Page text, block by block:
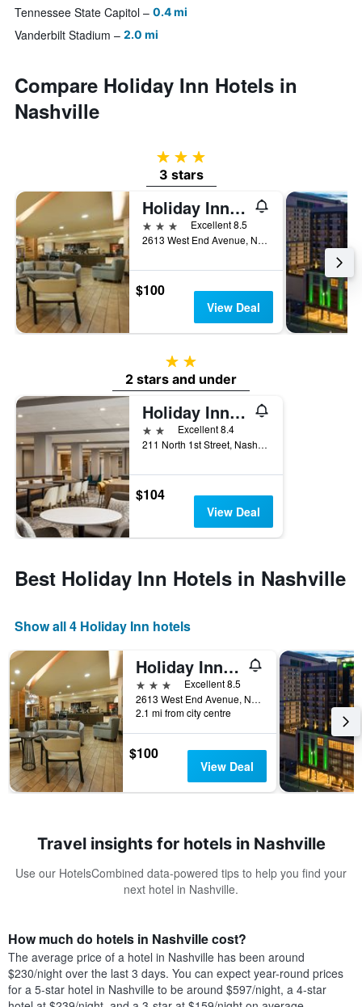
Tennessee State Capitol 0.4 mi
Vanderbilt Stadium 2.0 mi
Compare Holiday Inn Hotels in
Nashville
3 stars
3 stars
Holiday Inn Nashville-Vanderbilt (Dwtn) By IHG
3 stars
Excellent 8.5
2613 West End Avenue, Nashville, TN, United States
$100
View Deal
2 stars
2 stars and under
Holiday Inn Nashville Downtown - Stadium By IHG
2 stars Excellent 8.4
211 North 1st Street, Nashville, TN, United States
$104
View Deal
Best Holiday Inn Hotels in Nashville
Show all 4 Holiday Inn hotels
Holiday Inn Nashville-Vanderbilt (Dwtn) By IHG
3 stars
Excellent 8.5
2613 West End Avenue, Nashville, TN, United States
2.1 mi from city centre
$100
View Deal
Travel insights for hotels in Nashville
Use our HotelsCombined data-powered tips to help you find your
next hotel in Nashville.
How much do hotels in Nashville cost?
The average price of a hotel in Nashville has been around
$230/night over the last 3 days. You can expect year-round prices
for a 5-star hotel in Nashville to be around $597/night, a 4-star